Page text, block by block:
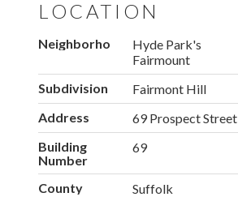
LOCATION
Neighborhood
Hyde Park's
Fairmount
Subdivision
Fairmont Hill
Address
69 Prospect Street
Building
Number
69
County
Suffolk